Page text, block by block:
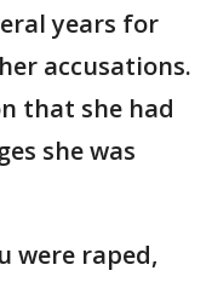
years for
accusations.
that she had
she was
were raped,